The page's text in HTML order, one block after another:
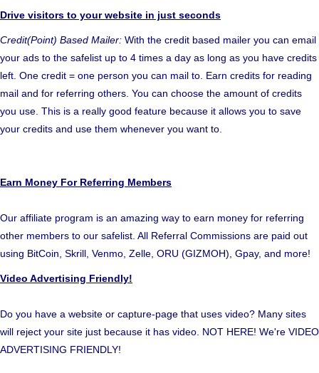
Drive visitors to your website in just seconds
Credit(Point) Based Mailer: With the credit based mailer you can email
your ads to the safelist up to 4 times a day as long as you have credits
left. One credit = one person you can mail to. Earn credits for reading
mail and for referring others. You can choose the amount of credits
you use. This is a really good feature because it allows you to save
your credits and use them whenever you want to.
Earn Money For Referring Members
Our affiliate program is an amazing way to earn money for referring
other members to our safelist. All Referral Commissions are paid out
using BitCoin, Skrill, Venmo, Zelle, ORU (GIZMOH), Gpay, and more!
Video Advertising Friendly!
Do you have a website or capture-page that uses video? Many sites
will reject your site just because it has video. NOT HERE! We're VIDEO
ADVERTISING FRIENDLY!